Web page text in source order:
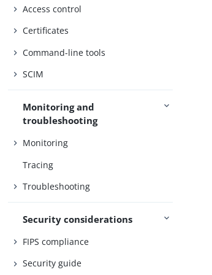
Access control
Certificates
Command-line tools
SCIM
Monitoring and
troubleshooting
Monitoring
Tracing
Troubleshooting
Security considerations
FIPS compliance
Security guide